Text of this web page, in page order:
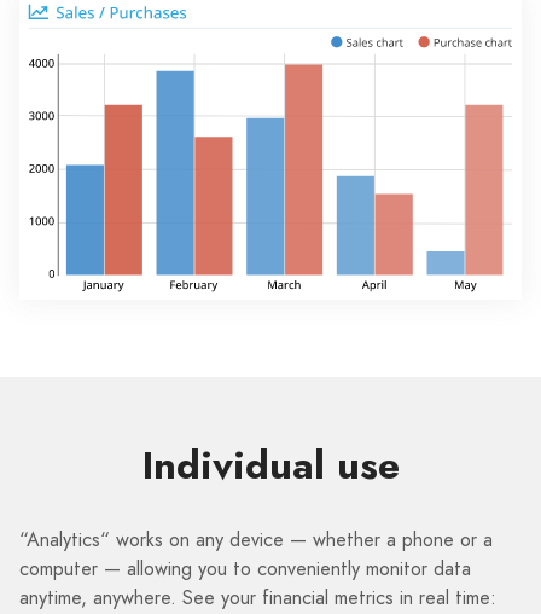
Individual use
“Analytics“ works on any device — whether a phone or a
computer — allowing you to conveniently monitor data
anytime, anywhere. See your financial metrics in real time: